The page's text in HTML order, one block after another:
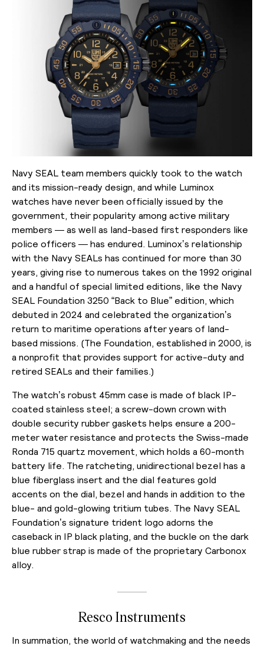
Navy SEAL team members quickly took to the watch
and its mission-ready design, and while Luminox
watches have never been officially issued by the
government, their popularity among active military
members — as well as land-based first responders like
police officers — has endured. Luminox’s relationship
with the Navy SEALs has continued for more than 30
years, giving rise to numerous takes on the 1992 original
and a handful of special limited editions, like the Navy
SEAL Foundation 3250 “Back to Blue” edition, which
debuted in 2024 and celebrated the organization’s
return to maritime operations after years of land-
based missions. (The Foundation, established in 2000, is
a nonprofit that provides support for active-duty and
retired SEALs and their families.)
The watch’s robust 45mm case is made of black IP-
coated stainless steel; a screw-down crown with
double security rubber gaskets helps ensure a 200-
meter water resistance and protects the Swiss-made
Ronda 715 quartz movement, which holds a 60-month
battery life. The ratcheting, unidirectional bezel has a
blue fiberglass insert and the dial features gold
accents on the dial, bezel and hands in addition to the
blue- and gold-glowing tritium tubes. The Navy SEAL
Foundation’s signature trident logo adorns the
caseback in IP black plating, and the buckle on the dark
blue rubber strap is made of the proprietary Carbonox
alloy.
Resco Instruments
In summation, the world of watchmaking and the needs